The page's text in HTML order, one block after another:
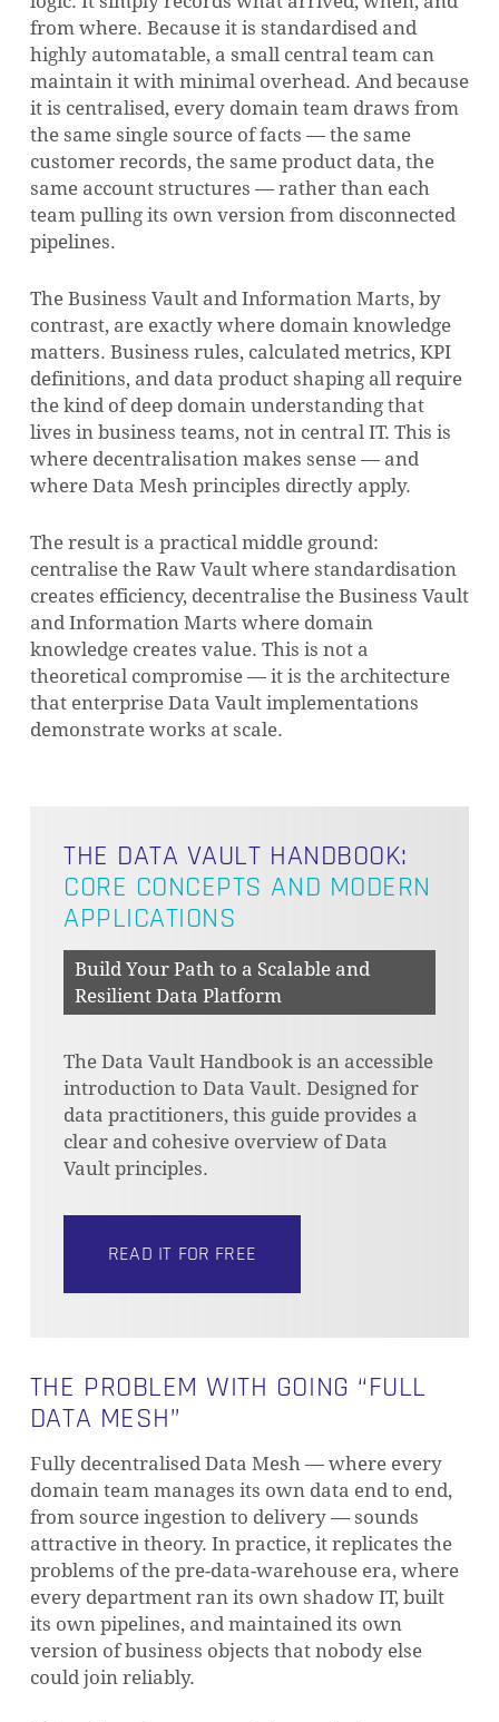
from where. Because it is standardised and
highly automatable, a small central team can
maintain it with minimal overhead. And because
it is centralised, every domain team draws from
the same single source of facts — the same
customer records, the same product data, the
same account structures — rather than each
team pulling its own version from disconnected
pipelines.
The Business Vault and Information Marts, by
contrast, are exactly where domain knowledge
matters. Business rules, calculated metrics, KPI
definitions, and data product shaping all require
the kind of deep domain understanding that
lives in business teams, not in central IT. This is
where decentralisation makes sense — and
where Data Mesh principles directly apply.
The result is a practical middle ground:
centralise the Raw Vault where standardisation
creates efficiency, decentralise the Business Vault
and Information Marts where domain
knowledge creates value. This is not a
theoretical compromise — it is the architecture
that enterprise Data Vault implementations
demonstrate works at scale.
THE DATA VAULT HANDBOOK:
CORE CONCEPTS AND MODERN
APPLICATIONS
Build Your Path to a Scalable and
Resilient Data Platform
The Data Vault Handbook is an accessible
introduction to Data Vault. Designed for
data practitioners, this guide provides a
clear and cohesive overview of Data
Vault principles.
READ IT FOR FREE
THE PROBLEM WITH GOING “FULL
DATA MESH”
Fully decentralised Data Mesh — where every
domain team manages its own data end to end,
from source ingestion to delivery — sounds
attractive in theory. In practice, it replicates the
problems of the pre-data-warehouse era, where
every department ran its own shadow IT, built
its own pipelines, and maintained its own
version of business objects that nobody else
could join reliably.